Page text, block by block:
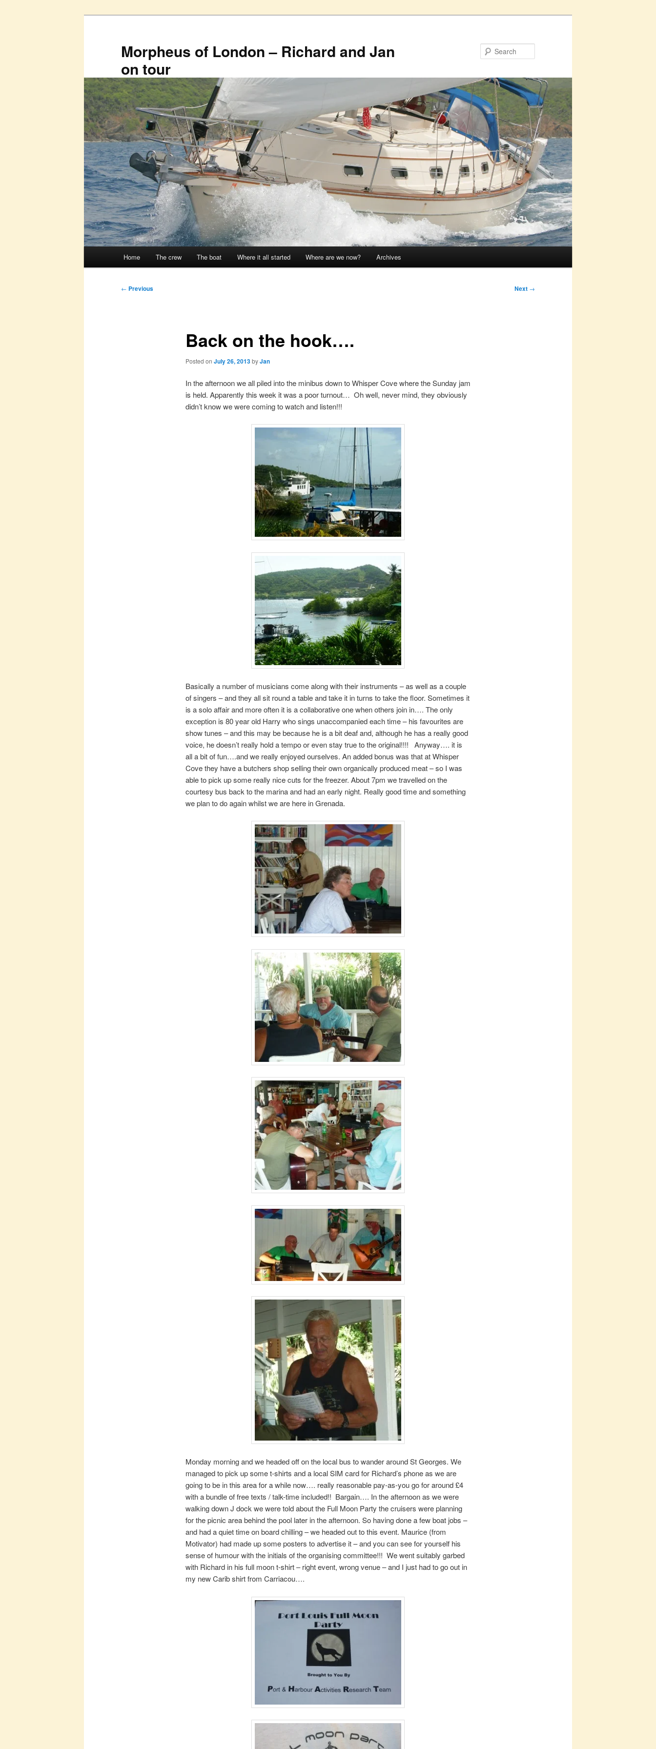
Morpheus of London – Richard and Jan
on tour
Home The crew The boat Where it all started Where are we now? Archives
Post
← Previous Next →
Back on the hook….
Posted on July 26, 2013byJan
In the afternoon we all piled into the minibus down to Whisper Cove where the Sunday jam
is held. Apparently this week it was a poor turnout… Oh well, never mind, they obviously
didn’t know we were coming to watch and listen!!!
Basically a number of musicians come along with their instruments – as well as a couple
of singers – and they all sit round a table and take it in turns to take the floor. Sometimes it
is a solo affair and more often it is a collaborative one when others join in…. The only
exception is 80 year old Harry who sings unaccompanied each time – his favourites are
show tunes – and this may be because he is a bit deaf and, although he has a really good
voice, he doesn’t really hold a tempo or even stay true to the original!!!! Anyway…. it is
all a bit of fun….and we really enjoyed ourselves. An added bonus was that at Whisper
Cove they have a butchers shop selling their own organically produced meat – so I was
able to pick up some really nice cuts for the freezer. About 7pm we travelled on the
courtesy bus back to the marina and had an early night. Really good time and something
we plan to do again whilst we are here in Grenada.
Monday morning and we headed off on the local bus to wander around St Georges. We
managed to pick up some t-shirts and a local SIM card for Richard’s phone as we are
going to be in this area for a while now…. really reasonable pay-as-you go for around £4
with a bundle of free texts / talk-time included!! Bargain…. In the afternoon as we were
walking down J dock we were told about the Full Moon Party the cruisers were planning
for the picnic area behind the pool later in the afternoon. So having done a few boat jobs –
and had a quiet time on board chilling – we headed out to this event. Maurice (from
Motivator) had made up some posters to advertise it – and you can see for yourself his
sense of humour with the initials of the organising committee!!! We went suitably garbed
with Richard in his full moon t-shirt – right event, wrong venue – and I just had to go out in
my new Carib shirt from Carriacou….